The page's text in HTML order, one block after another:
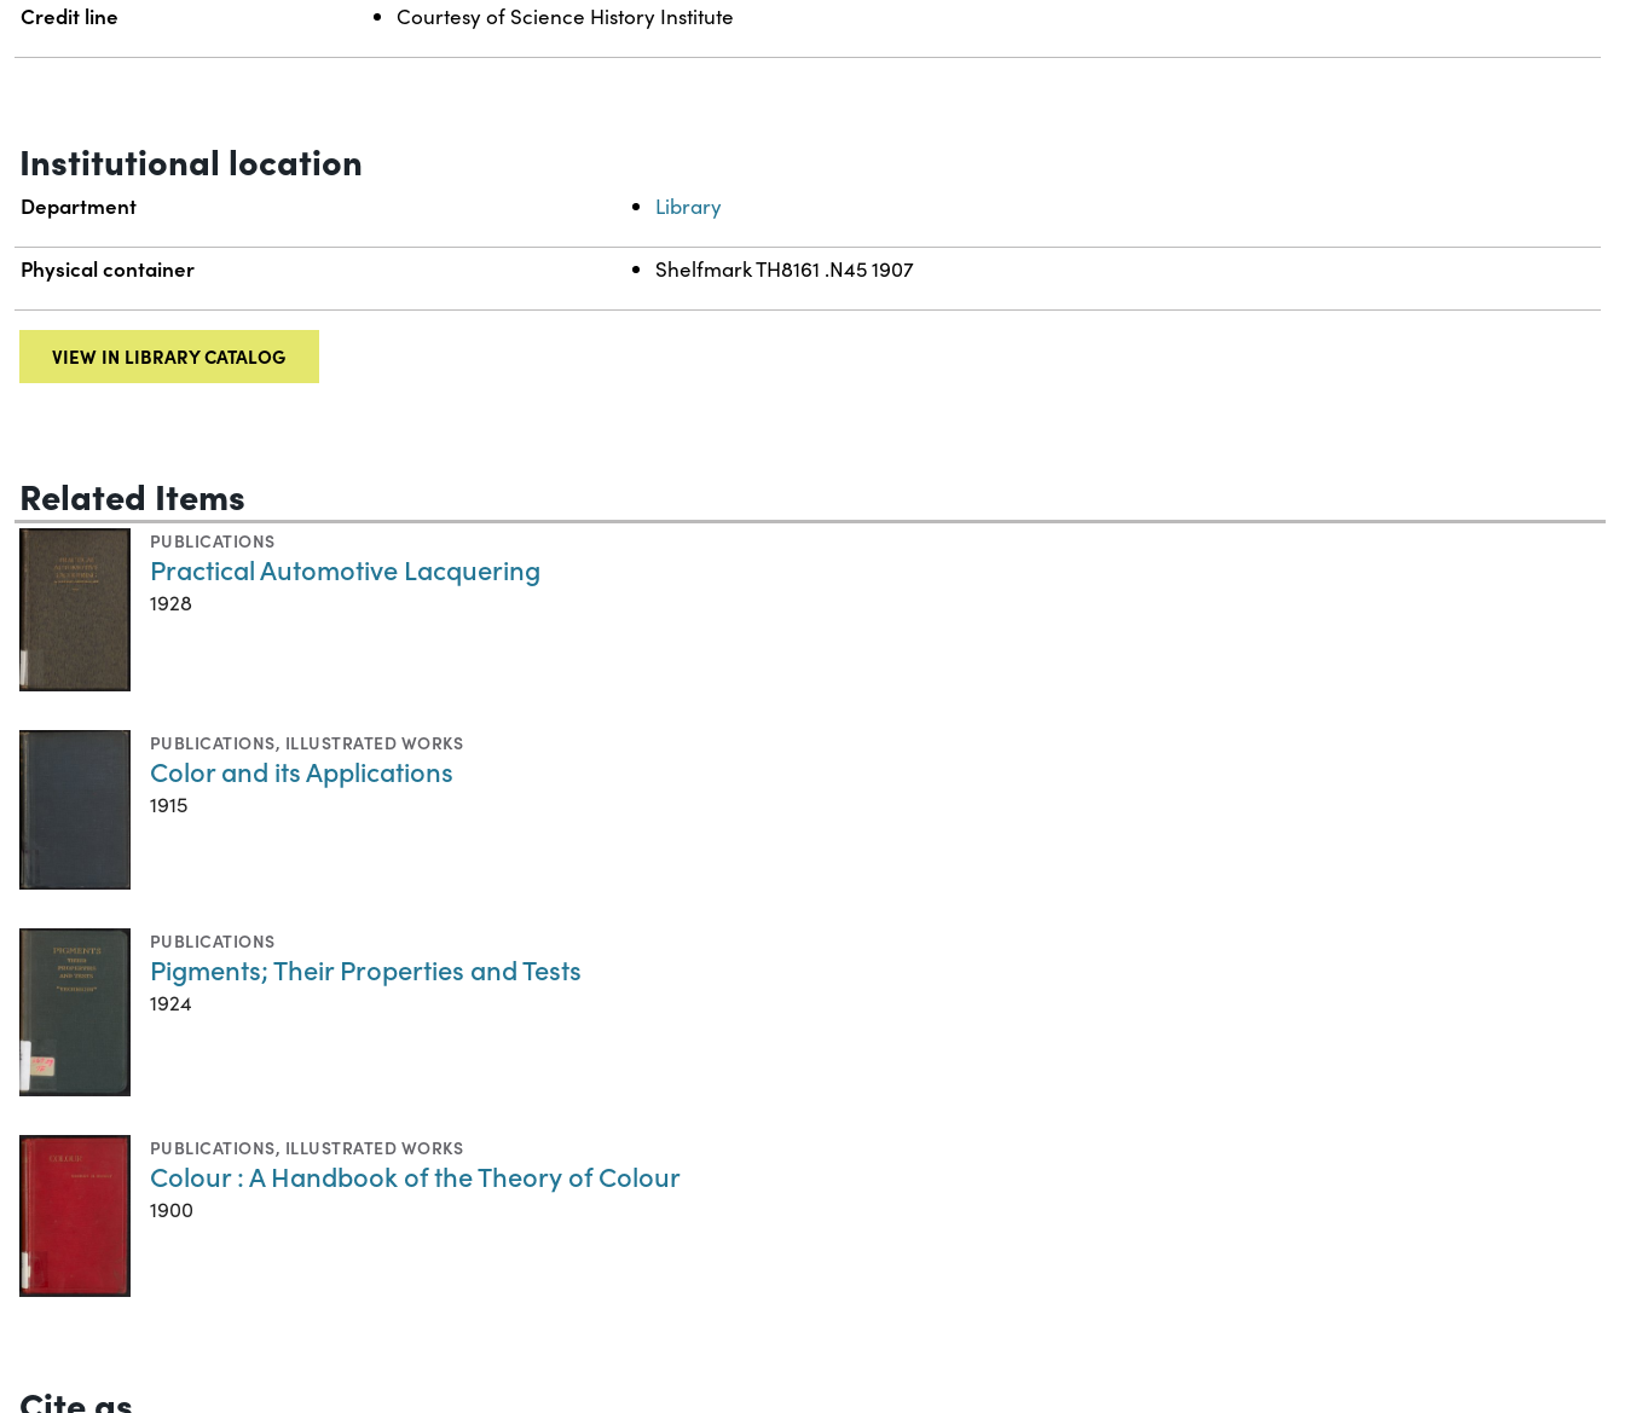
Credit line Courtesy of Science History Institute
Institutional location
Department Library
Physical container Shelfmark TH8161 .N45 1907
VIEW IN LIBRARY CATALOG
Related Items
PUBLICATIONS
Practical Automotive Lacquering
1928
PUBLICATIONS, ILLUSTRATED WORKS
Color and its Applications
1915
PUBLICATIONS
Pigments; Their Properties and Tests
1924
PUBLICATIONS, ILLUSTRATED WORKS
Colour : A Handbook of the Theory of Colour
1900
Cite as